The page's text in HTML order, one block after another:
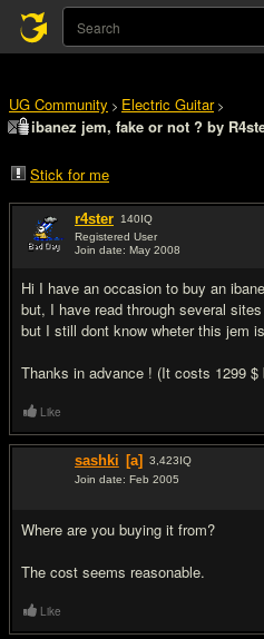
UG Community > Electric Guitar>
ibanez jem, fake or not ? by
Stick for me
r4ster 140IQ
Registered User
Join date: May 2008
Hi I have an occasion to buy an
but, I have read through several
but I still dont know wheter this jem
Thanks in advance ! (It costs 1299 $
Like
sashki [a] 3,423IQ
Join date: Feb 2005
Where are you buying it from?
The cost seems reasonable.
Like